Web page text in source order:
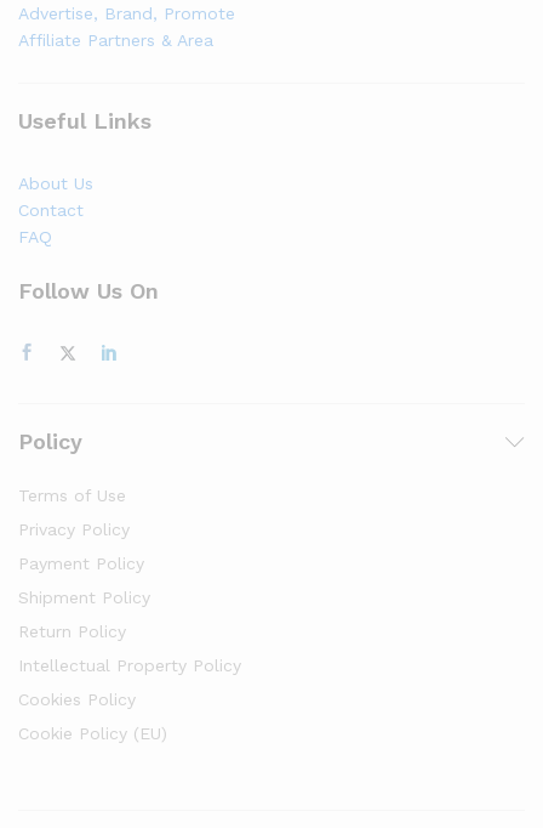
Advertise, Brand, Promote
Affiliate Partners & Area
Useful Links
About Us
Contact
FAQ
Follow Us On
Policy
Terms of Use
Privacy Policy
Payment Policy
Shipment Policy
Return Policy
Intellectual Property Policy
Cookies Policy
Cookie Policy (EU)